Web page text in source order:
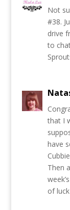
Not
#38.
drive
to
that I
have
Then
of